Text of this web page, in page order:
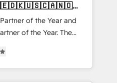
of the Year and
of the Year. The
and fully
Partner. 🚀
delivered and
EMEA, APAC and NAM,